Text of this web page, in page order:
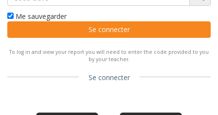
Me sauvegarder
To log in and view your report you will need to enter the code provided to you
by your teacher.
Se connecter